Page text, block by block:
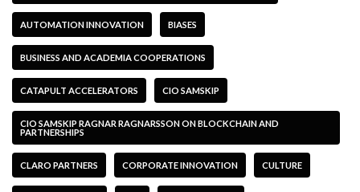
AUTOMATION INNOVATION BIASES
BUSINESS AND ACADEMIA COOPERATIONS
CATAPULT ACCELERATORS CIO SAMSKIP
CIO SAMSKIP RAGNAR RAGNARSSON ON BLOCKCHAIN AND
PARTNERSHIPS
CLARO PARTNERS CORPORATE INNOVATION CULTURE